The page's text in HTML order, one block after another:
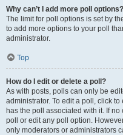
Why can’t I add more poll options?
The limit for poll options is set by
to add more options to your poll
administrator.
Top
How do I edit or delete a poll?
As with posts, polls can only be
administrator. To edit a poll, click
has the poll associated with it. If
poll or edit any poll option.
only moderators or administrators